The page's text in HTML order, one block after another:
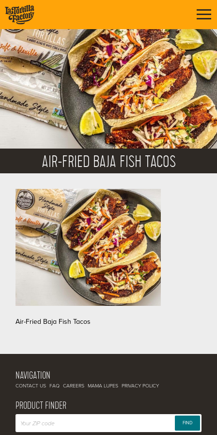
AIR-FRIED BAJA FISH TACOS
Air-Fried Baja Fish Tacos
NAVIGATION
CONTACT US FAQ CAREERS MAMA LUPES PRIVACY POLICY
PRODUCT FINDER
FIND